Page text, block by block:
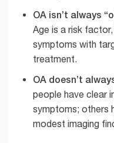
OA isn’t always
Age is a risk
symptoms with
treatment.
OA doesn’t
people have clear
symptoms; others
modest imaging